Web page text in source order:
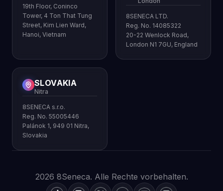
19th Floor, Coninco
Tower, 4 Ton That Tung
Street, Kim Lien Ward,
Hanoi, Vietnam
8SENECA LTD.
Reg. No. 14085322
20-22 Wenlock Road,
London N1 7GU, England
SLOVAKIA
Nitra
8SENECA s.r.o.
Reg. No. 55005446
Palánok 1, 949 01 Nitra,
Slovakia
2026 8Seneca. Alle Rechte vorbehalten.